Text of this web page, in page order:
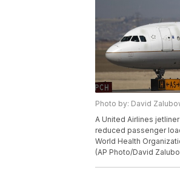
Photo by: David
A United Airlines
reduced passenger
World Health
(AP Photo/David